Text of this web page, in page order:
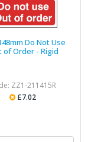
Do Not Use
of Order - Rigid
ZZ1-211415R
£7.02